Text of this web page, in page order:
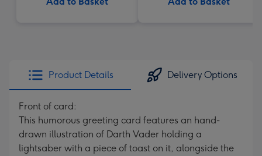
Product Details Delivery Options
Front of card:
This humorous greeting card features an hand-
drawn illustration of Darth Vader holding a
lightsaber with a piece of toast on it, alongside the